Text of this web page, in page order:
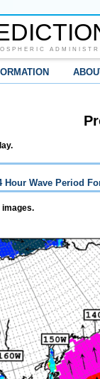
Hour Wave Period
images.